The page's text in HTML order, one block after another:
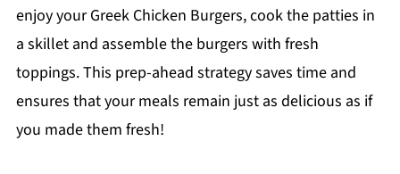
enjoy your Greek Chicken Burgers, cook the patties in
a skillet and assemble the burgers with fresh
toppings. This prep-ahead strategy saves time and
ensures that your meals remain just as delicious as if
you made them fresh!